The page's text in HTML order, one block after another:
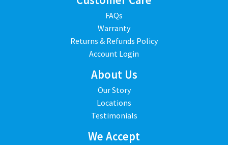
FAQs
Warranty
Returns & Refunds Policy
Account Login
About Us
Our Story
Locations
Testimonials
We Accept